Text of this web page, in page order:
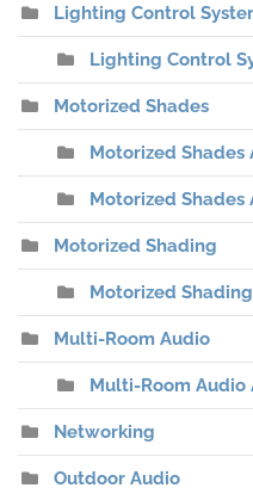
Lighting Control
Lighting Control
Motorized Shades
Motorized Shades
Motorized Shades
Motorized Shading
Motorized
Multi-Room Audio
Multi-Room Audio
Networking
Outdoor Audio